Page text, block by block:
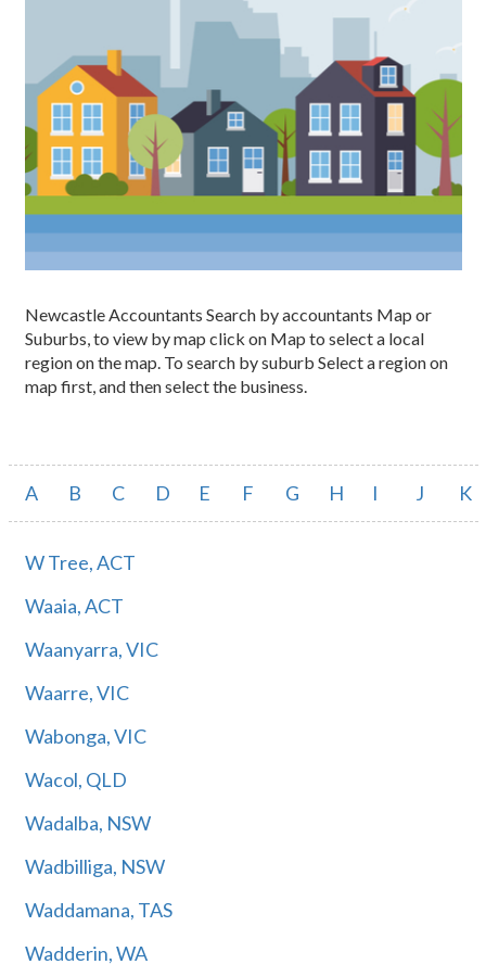
Newcastle Accountants Search by accountants Map or
Suburbs, to view by map click on Map to select a local
region on the map. To search by suburb Select a region on
map first, and then select the business.
A B C D E F G H I J K
W Tree, ACT
Waaia, ACT
Waanyarra, VIC
Waarre, VIC
Wabonga, VIC
Wacol, QLD
Wadalba, NSW
Wadbilliga, NSW
Waddamana, TAS
Wadderin, WA